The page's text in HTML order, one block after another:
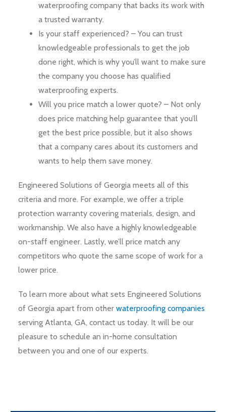
waterproofing company that backs its work with
a trusted warranty.
Is your staff experienced? – You can trust
knowledgeable professionals to get the job
done right, which is why you’ll want to make sure
the company you choose has qualified
waterproofing experts.
Will you price match a lower quote? – Not only
does price matching help guarantee that you’ll
get the best price possible, but it also shows
that a company cares about its customers and
wants to help them save money.
Engineered Solutions of Georgia meets all of this
criteria and more. For example, we offer a triple
protection warranty covering materials, design, and
workmanship. We also have a highly knowledgeable
on-staff engineer. Lastly, we’ll price match any
competitors who quote the same scope of work for a
lower price.
To learn more about what sets Engineered Solutions
of Georgia apart from other waterproofing companies
serving Atlanta, GA, contact us today. It will be our
pleasure to schedule an in-home consultation
between you and one of our experts.